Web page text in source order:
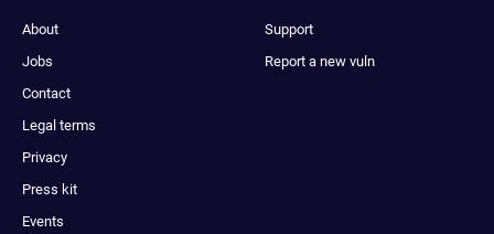
About
Jobs
Contact
Legal terms
Privacy
Press kit
Events
Support
Report a new vuln